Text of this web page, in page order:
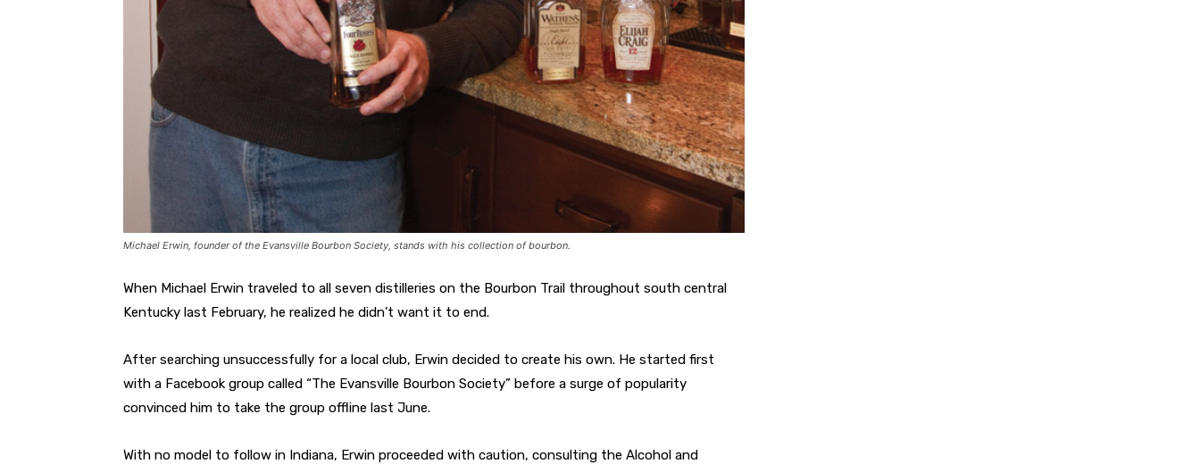
Michael Erwin, founder of the Evansville Bourbon Society, stands with his collection of bourbon.
When Michael Erwin traveled to all seven distilleries on the Bourbon Trail throughout south central
Kentucky last February, he realized he didn’t want it to end.
After searching unsuccessfully for a local club, Erwin decided to create his own. He started first
with a Facebook group called “The Evansville Bourbon Society” before a surge of popularity
convinced him to take the group offline last June.
With no model to follow in Indiana, Erwin proceeded with caution, consulting the Alcohol and